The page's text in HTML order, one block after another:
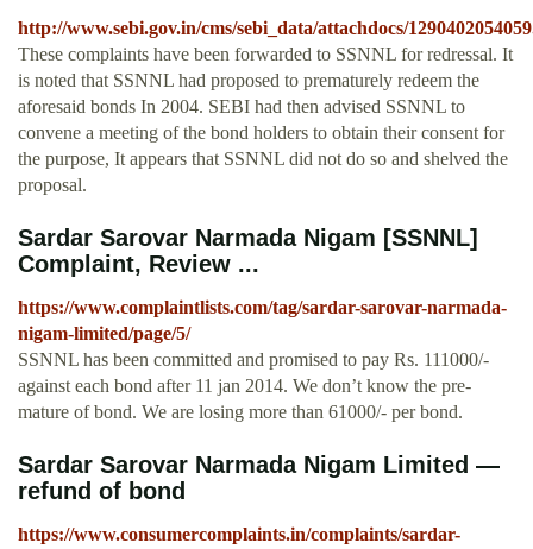
http://www.sebi.gov.in/cms/sebi_data/attachdocs/
These complaints have been forwarded to SSNNL for redressal. It
is noted that SSNNL had proposed to prematurely redeem the
aforesaid bonds In 2004. SEBI had then advised SSNNL to
convene a meeting of the bond holders to obtain their consent for
the purpose, It appears that SSNNL did not do so and shelved the
proposal.
Sardar Sarovar Narmada Nigam [SSNNL]
Complaint, Review ...
https://www.complaintlists.com/tag/sardar-sarovar-narmada-
nigam-limited/page/5/
SSNNL has been committed and promised to pay Rs. 111000/-
against each bond after 11 jan 2014. We don’t know the pre-
mature of bond. We are losing more than 61000/- per bond.
Sardar Sarovar Narmada Nigam Limited —
refund of bond
https://www.consumercomplaints.in/complaints/sardar-